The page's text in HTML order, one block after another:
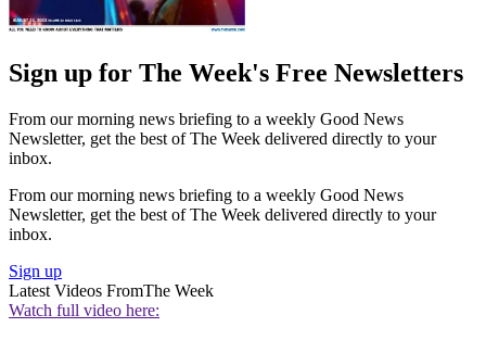
Sign up for The Week's Free Newsletters
From our morning news briefing to a weekly Good News
Newsletter, get the best of The Week delivered directly to your
inbox.
From our morning news briefing to a weekly Good News
Newsletter, get the best of The Week delivered directly to your
inbox.
Sign up
Latest Videos FromThe Week
Watch full video here: